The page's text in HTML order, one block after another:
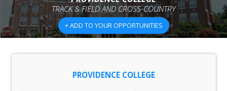
BROWSE TEAMS
BLOG
TRACK & FIELD AND CROSS-COUNTRY
+ ADD TO YOUR OPPORTUNITIES
PROVIDENCE COLLEGE